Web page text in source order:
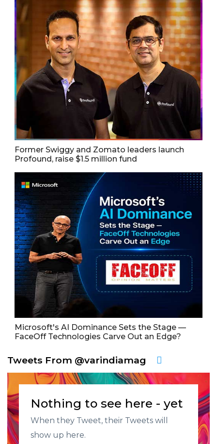
Former Swiggy and Zomato leaders launch
Profound, raise $1.5 million fund
Microsoft's AI Dominance Sets the Stage —
FaceOff Technologies Carve Out an Edge?
Tweets From @varindiamag
Nothing to see here - yet
When they Tweet, their Tweets will
show up here.